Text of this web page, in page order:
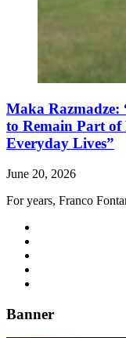
Maka
to Remain Part of
Everyday Lives”
June 20, 2026
For years, Franco
Banner